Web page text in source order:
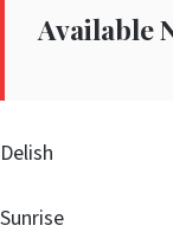
Available
Delish
Sunrise